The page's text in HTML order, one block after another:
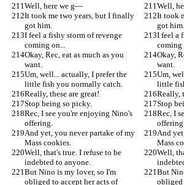
Well, here we g—
Well,
It took me two years, but I finally
got him.
It took
got him.
I feel a fishy storm of revenge
coming on...
I feel a
coming
Okay, Rec, eat as much as you
want.
Okay,
want.
Um, well... actually, I prefer the
little fish you normally catch.
Um,
little
Really, these are great!
Really,
Stop being so picky.
Stop
Rec, I see you're enjoying Nino's
offering.
Rec, I
And yet, you never partake of my
Mass cookies.
And
Mass
Well, that's true. I refuse to be
indebted to anyone.
Well,
But Nino is my lover, so I'm
obliged to accept her acts of
But
obliged